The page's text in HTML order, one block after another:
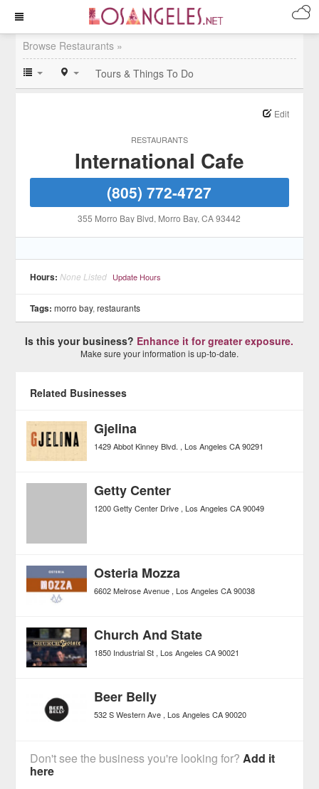
Browse Restaurants »
Tours & Things To Do
RESTAURANTS
Edit
International Cafe
(805) 772-4727
355 Morro Bay Blvd, Morro Bay, CA 93442
Hours: None Listed Update Hours
Tags: morro bay,restaurants
Is this your business? Enhance it for greater exposure.
Make sure your information is up-to-date.
Related Businesses
Gjelina
1429 Abbot Kinney Blvd. Los Angeles CA 90291
Getty Center
1200 Getty Center Drive Los Angeles CA 90049
Osteria Mozza
6602 Melrose Avenue Los Angeles CA 90038
Church And State
1850 Industrial St Los Angeles CA 90021
Beer Belly
532 S Western Ave Los Angeles CA 90020
Don't see the business you're looking for?Add it
here